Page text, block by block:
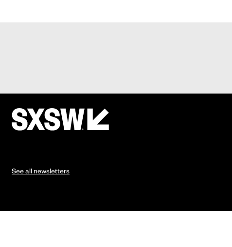
See all newsletters